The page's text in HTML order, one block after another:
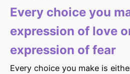
Every choice you
expression of love
expression of fear
Every choice you make is